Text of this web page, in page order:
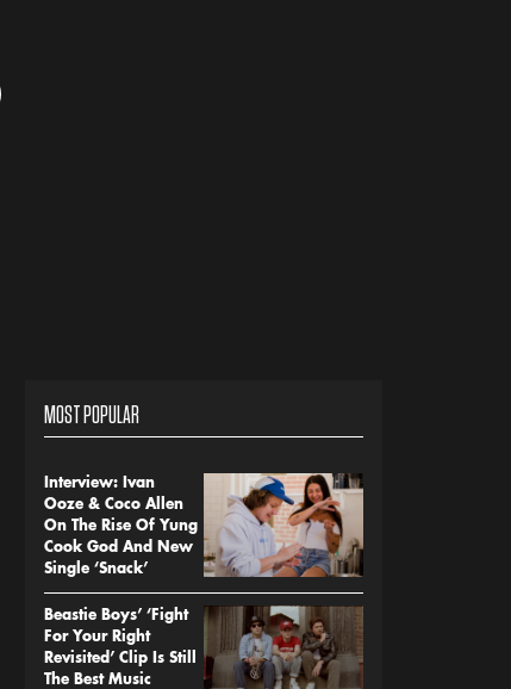
MOST POPULAR
Interview: Ivan
Ooze & Coco Allen
On The Rise Of Yung
Cook God And New
Single ‘Snack’
Beastie Boys’ ‘Fight
For Your Right
Revisited’ Clip Is Still
The Best Music